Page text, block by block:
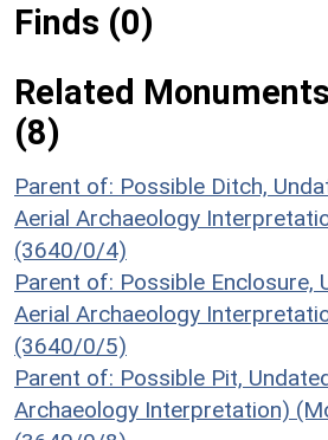
Finds (0)
Related
(8)
Parent of: Possible Ditch,
Aerial Archaeology
(3640/0/4)
Parent of: Possible Enclosure,
Aerial Archaeology
(3640/0/5)
Parent of: Possible Pit,
Archaeology Interpretation)